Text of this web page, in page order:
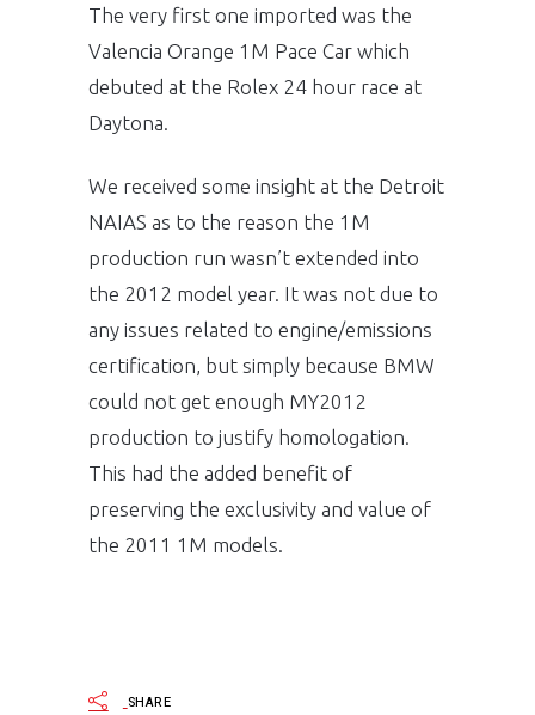
The very first one imported was the
Valencia Orange 1M Pace Car which
debuted at the Rolex 24 hour race at
Daytona.
We received some insight at the Detroit
NAIAS as to the reason the 1M
production run wasn’t extended into
the 2012 model year. It was not due to
any issues related to engine/emissions
certification, but simply because BMW
could not get enough MY2012
production to justify homologation.
This had the added benefit of
preserving the exclusivity and value of
the 2011 1M models.
SHARE